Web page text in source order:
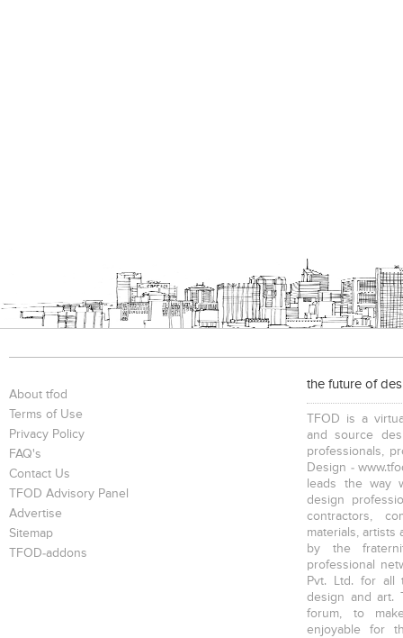
About tfod
Terms of Use
Privacy Policy
FAQ's
Contact Us
TFOD Advisory Panel
Advertise
Sitemap
TFOD-addons
the future of
TFOD is a
and source
professionals,
Design -
leads the way
design
contractors,
materials, artists
by the
professional
Pvt. Ltd. for all
design and art.
forum, to
enjoyable for